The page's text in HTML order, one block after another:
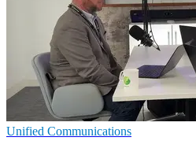
Unified Communications